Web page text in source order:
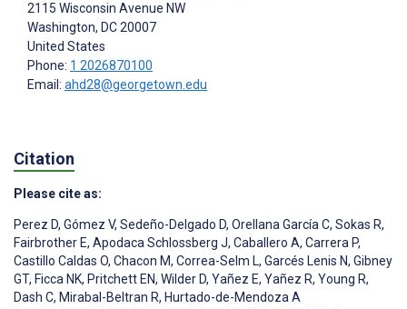
2115 Wisconsin Avenue NW
Washington, DC20007
United States
Phone: 1 2026870100
Email: ahd28@georgetown.edu
Citation
Please cite as:
Perez D, Gómez V, Sedeño-Delgado D, Orellana García C, Sokas R,
Fairbrother E, Apodaca Schlossberg J, Caballero A, Carrera P,
Castillo Caldas O, Chacon M, Correa-Selm L, Garcés Lenis N, Gibney
GT, Ficca NK, Pritchett EN, Wilder D, Yañez E, Yañez R, Young R,
Dash C, Mirabal-Beltran R, Hurtado-de-Mendoza A